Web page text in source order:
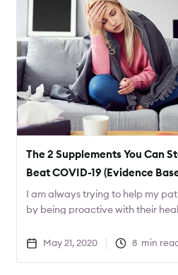
The 2 Supplements You Can
Beat COVID-19 (Evidence
I am always trying to help my
by being proactive with their
supplements that can help
May 21, 2020 8 min